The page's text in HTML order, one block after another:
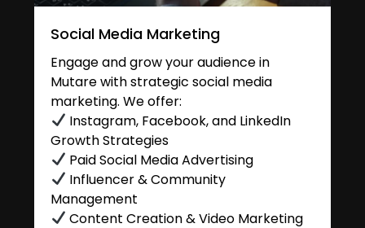
Social Media Marketing
Engage and grow your audience in
Mutare with strategic social media
marketing. We offer:
Instagram, Facebook, and LinkedIn
Growth Strategies
Paid Social Media Advertising
Influencer & Community
Management
Content Creation & Video Marketing